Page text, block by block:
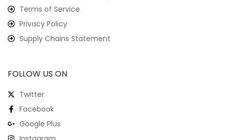
Terms of Service
Privacy Policy
Supply Chains Statement
FOLLOW US ON
Twitter
Facebook
Google Plus